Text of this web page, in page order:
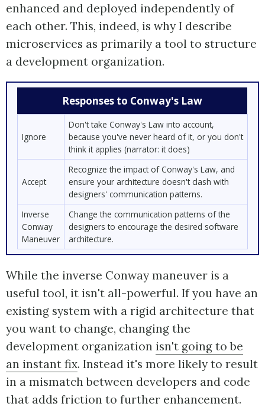
enhanced and deployed independently of
each other. This, indeed, is why I describe
microservices as primarily a tool to structure
a development organization.
Responses to Conway's Law
Ignore
Don't take Conway's Law into account,
because you've never heard of it, or you don't
think it applies (narrator: it does)
Accept
Recognize the impact of Conway's Law, and
ensure your architecture doesn't clash with
designers' communication patterns.
Inverse
Conway
Maneuver
Change the communication patterns of the
designers to encourage the desired software
architecture.
While the inverse Conway maneuver is a
useful tool, it isn't all-powerful. If you have an
existing system with a rigid architecture that
you want to change, changing the
development organization isn't going to be
an instant fix. Instead it's more likely to result
in a mismatch between developers and code
that adds friction to further enhancement.